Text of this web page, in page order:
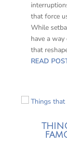
that force
While
have a
that
READ